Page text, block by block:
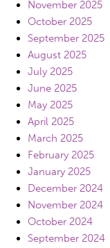
November 2025
October 2025
September 2025
August 2025
July 2025
June 2025
May 2025
April 2025
March 2025
February 2025
January 2025
December 2024
November 2024
October 2024
September 2024